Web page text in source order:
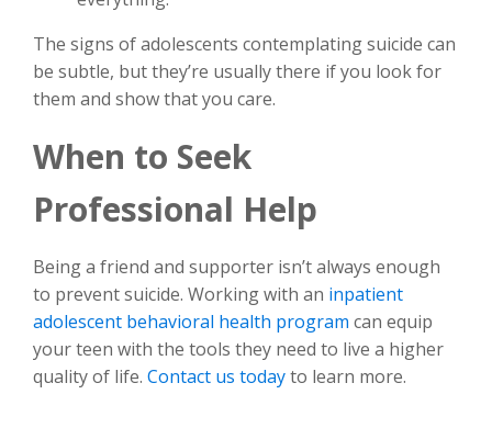
The signs of adolescents contemplating suicide can
be subtle, but they’re usually there if you look for
them and show that you care.
When to Seek
Professional Help
Being a friend and supporter isn’t always enough
to prevent suicide. Working with an inpatient
adolescent behavioral health program can equip
your teen with the tools they need to live a higher
quality of life. Contact us todayto learn more.